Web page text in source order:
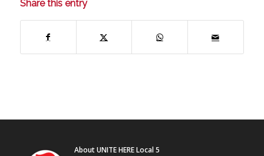
Share this entry
About UNITE HERE Local 5